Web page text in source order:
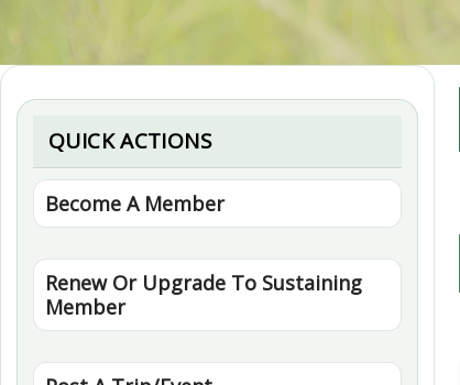
QUICK ACTIONS
Become A Member
Renew Or Upgrade To Sustaining
Member